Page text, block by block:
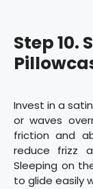
Step 10.
Invest in a
or waves
friction and
reduce frizz
Sleeping on
to glide easily